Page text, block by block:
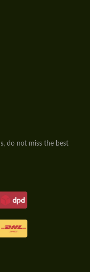
do not miss the best